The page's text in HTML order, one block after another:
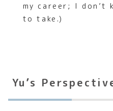
my career; I don’t
to take.)
Yu’s